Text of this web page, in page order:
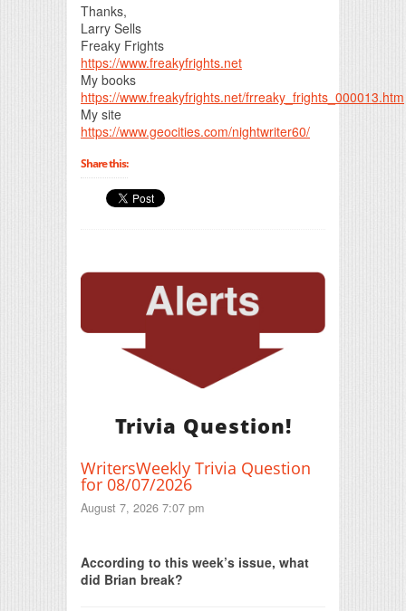
Thanks,
Larry Sells
Freaky Frights
https://www.freakyfrights.net
My books
https://www.freakyfrights.net/frreaky_frights_000013.htm
My site
https://www.geocities.com/nightwriter60/
Share this:
Trivia Question!
WritersWeekly Trivia Question
for 08/07/2026
August 7, 2026 7:07 pm
According to this week’s issue, what
did Brian break?